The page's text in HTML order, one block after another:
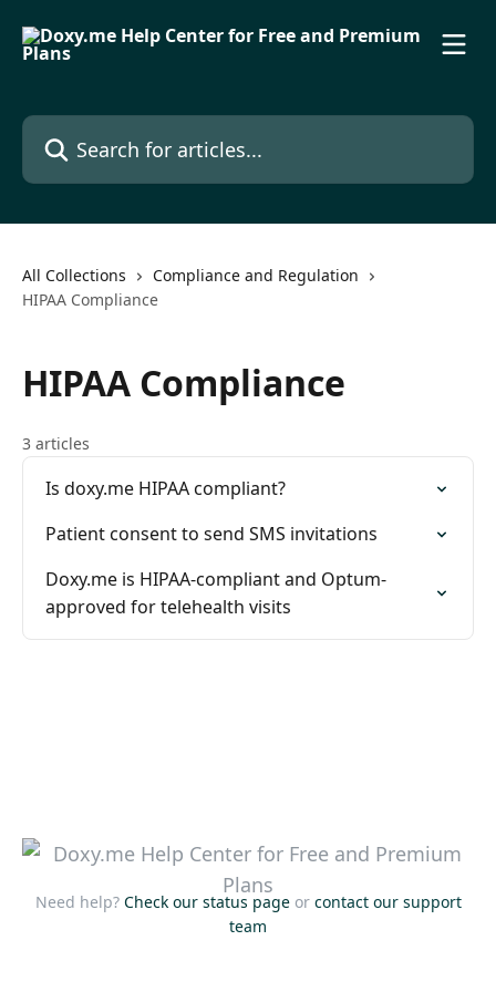
Search for articles...
All Collections
Compliance and Regulation
HIPAA Compliance
HIPAA Compliance
3 articles
Is doxy.me HIPAA compliant?
Patient consent to send SMS invitations
Doxy.me is HIPAA-compliant and Optum-
approved for telehealth visits
Need help? Check our status pageor contact our support
team